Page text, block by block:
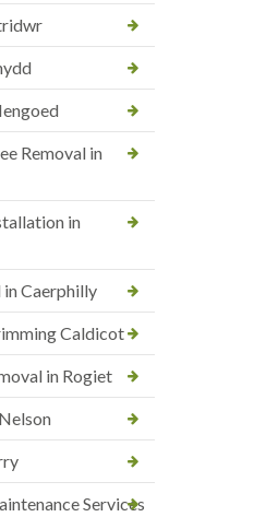
Removal in
in
Caerphilly
Caldicot
in Rogiet
Services